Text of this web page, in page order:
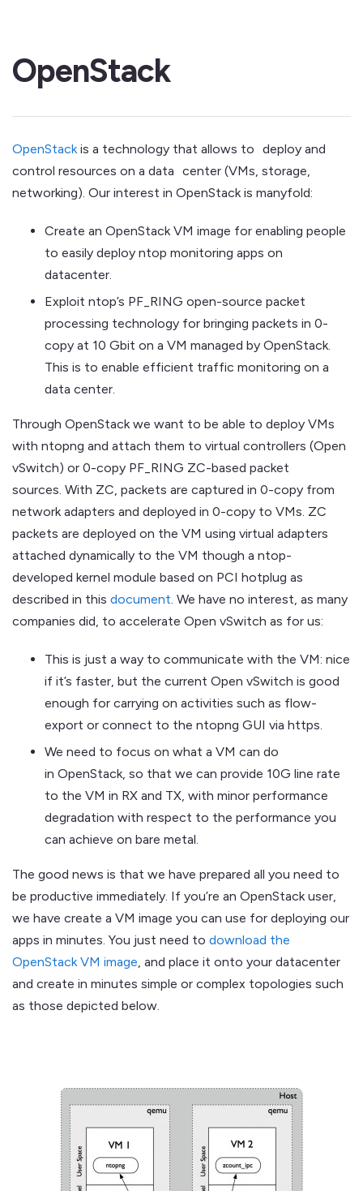
OpenStack
OpenStackis a technology that allows to deploy and
control resources on a data center (VMs, storage,
networking). Our interest in OpenStack is manyfold:
Create an OpenStack VM image for enabling people
to easily deploy ntop monitoring apps on
datacenter.
Exploit ntop’s PF_RING open-source packet
processing technology for bringing packets in 0-
copy at 10 Gbit on a VM managed by OpenStack.
This is to enable efficient traffic monitoring on a
data center.
Through OpenStack we want to be able to deploy VMs
with ntopng and attach them to virtual controllers (Open
vSwitch) or 0-copy PF_RING ZC-based packet
sources. With ZC, packets are captured in 0-copy from
network adapters and deployed in 0-copy to VMs. ZC
packets are deployed on the VM using virtual adapters
attached dynamically to the VM though a ntop-
developed kernel module based on PCI hotplug as
described in this document. We have no interest, as many
companies did, to accelerate Open vSwitch as for us:
This is just a way to communicate with the VM: nice
if it’s faster, but the current Open vSwitch is good
enough for carrying on activities such as flow-
export or connect to the ntopng GUI via https.
We need to focus on what a VM can do
in OpenStack, so that we can provide 10G line rate
to the VM in RX and TX, with minor performance
degradation with respect to the performance you
can achieve on bare metal.
The good news is that we have prepared all you need to
be productive immediately. If you’re an OpenStack user,
we have create a VM image you can use for deploying our
apps in minutes. You just need to download the
OpenStack VM image, and place it onto your datacenter
and create in minutes simple or complex topologies such
as those depicted below.